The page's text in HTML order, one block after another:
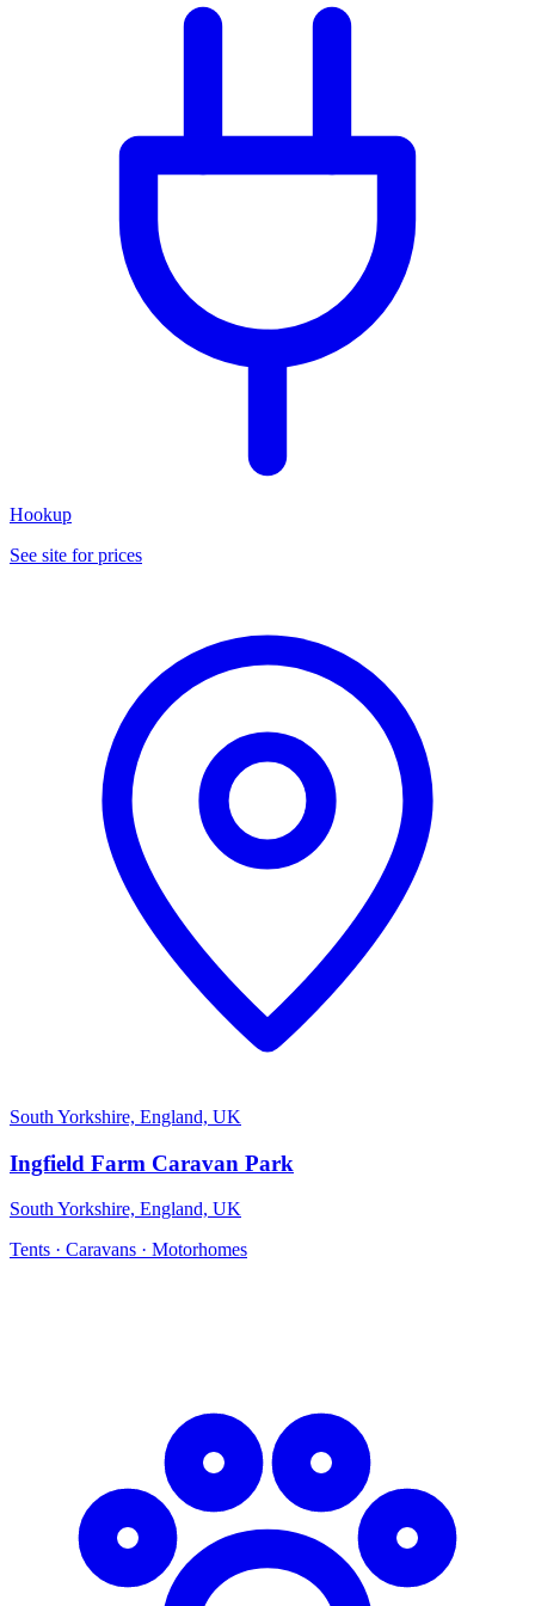
Hookup
See site for prices
South Yorkshire, England, UK
Ingfield Farm Caravan Park
South Yorkshire, England, UK
Tents · Caravans · Motorhomes